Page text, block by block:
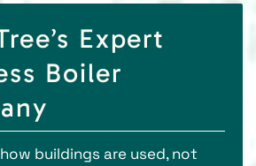
Expert
Boiler
buildings are used, not